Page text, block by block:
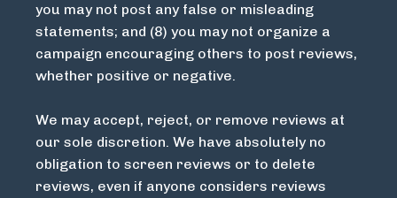
you may not post any false or misleading
statements; and (8) you may not organize a
campaign encouraging others to post reviews,
whether positive or negative.
We may accept, reject, or remove reviews at
our sole discretion. We have absolutely no
obligation to screen reviews or to delete
reviews, even if anyone considers reviews